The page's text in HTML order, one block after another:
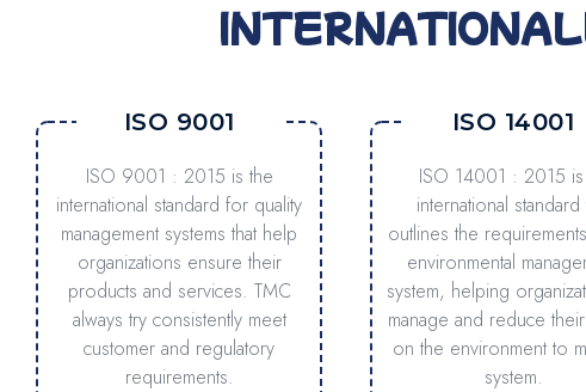
ISO 9001
ISO 9001 : 2015 is the
international standard for quality
management systems that help
organizations ensure their
products and services. TMC
always try consistently meet
customer and regulatory
requirements.
ISO 14001
ISO 14001 : 2015 is
international standard
outlines the
environmental
system, helping
manage and reduce
on the environment to
system.